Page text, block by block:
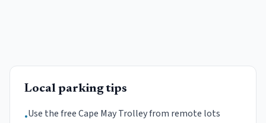
Local parking tips
•Use the free Cape May Trolley from remote lots